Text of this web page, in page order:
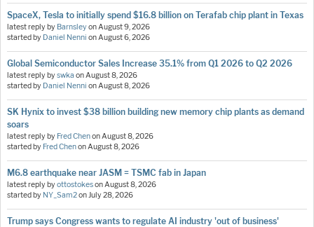
SpaceX, Tesla to initially spend $16.8 billion on Terafab chip plant in Texas
latest reply by BarnsleyonAugust 9, 2026
started by Daniel Nenni onAugust 6, 2026
Global Semiconductor Sales Increase 35.1% from Q1 2026 to Q2 2026
latest reply byswka onAugust 8, 2026
started by Daniel Nenni onAugust 8, 2026
SK Hynix to invest $38 billion building new memory chip plants as demand
soars
latest reply by Fred ChenonAugust 8, 2026
started by Fred ChenonAugust 8, 2026
M6.8 earthquake near JASM = TSMC fab in Japan
latest reply byottostokesonAugust 8, 2026
started by NY_Sam2onJuly 28, 2026
Trump says Congress wants to regulate AI industry 'out of business'